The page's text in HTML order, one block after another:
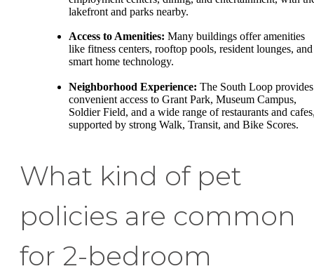
lakefront and parks nearby.
Access to Amenities: Many buildings offer amenities
like fitness centers, rooftop pools, resident lounges, and
smart home technology.
Neighborhood Experience: The South Loop provides
convenient access to Grant Park, Museum Campus,
Soldier Field, and a wide range of restaurants and
supported by strong Walk, Transit, and Bike Scores.
What kind of pet
policies are common
for 2-bedroom